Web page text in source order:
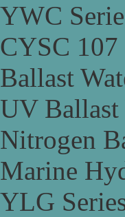
YWC
CYSC 107
Ballast
UV Ballast
Nitrogen
Marine
YLG